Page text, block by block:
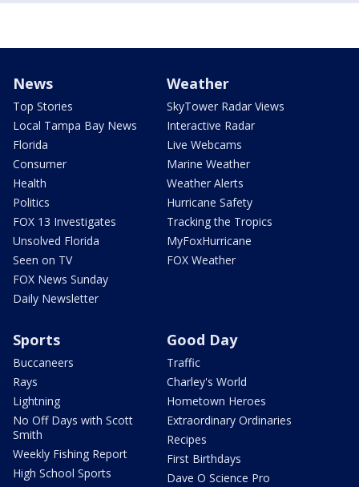
News
Top Stories
Local Tampa Bay News
Florida
Consumer
Health
Politics
FOX 13 Investigates
Unsolved Florida
Seen on TV
FOX News Sunday
Daily Newsletter
Weather
SkyTower Radar Views
Interactive Radar
Live Webcams
Marine Weather
Weather Alerts
Hurricane Safety
Tracking the Tropics
MyFoxHurricane
FOX Weather
Sports
Buccaneers
Rays
Lightning
No Off Days with Scott
Smith
Weekly Fishing Report
High School Sports
Good Day
Traffic
Charley's World
Hometown Heroes
Extraordinary Ordinaries
Recipes
First Birthdays
Dave O Science Pro